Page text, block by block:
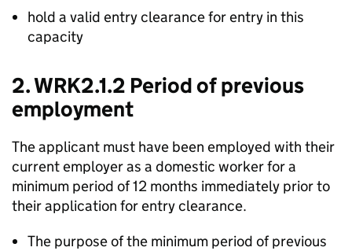
hold a valid entry clearance for entry in this
capacity
2. WRK2.1.2 Period of previous
employment
The applicant must have been employed with their
current employer as a domestic worker for a
minimum period of 12 months immediately prior to
their application for entry clearance.
The purpose of the minimum period of previous